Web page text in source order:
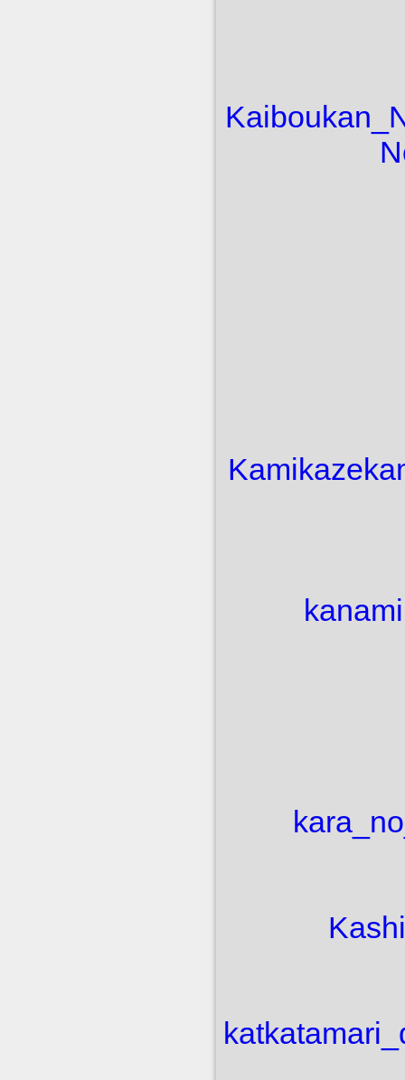
Kamikaze
kanami
kat